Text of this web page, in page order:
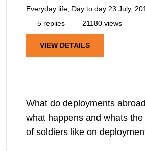
Everyday life, Day to day 23 July,
5 replies
21180 views
VIEW DETAILS
What do deployments
what happens and whats
of soldiers like on